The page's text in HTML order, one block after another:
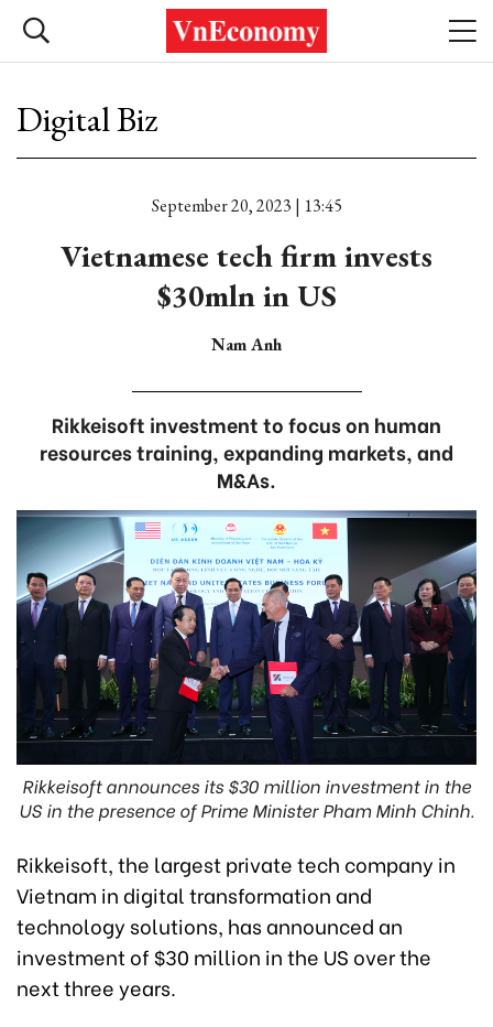
Digital Biz
September 20, 2023 | 13:45
Vietnamese tech firm invests
$30mln in US
Nam Anh
Rikkeisoft investment to focus on human
resources training, expanding markets, and
M&As.
Rikkeisoft announces its $30 million investment in the
US in the presence of Prime Minister Pham Minh Chinh.
Rikkeisoft, the largest private tech company in
Vietnam in digital transformation and
technology solutions, has announced an
investment of $30 million in the US over the
next three years.